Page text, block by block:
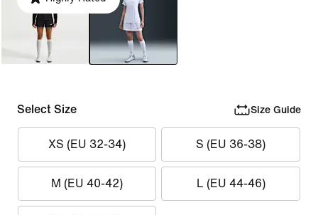
Select Size Size Guide
XS (EU 32-34) S (EU 36-38)
M (EU 40-42) L (EU 44-46)